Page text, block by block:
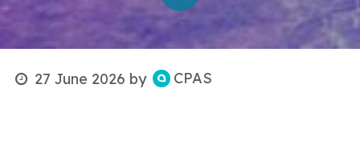
27 June 2026 by CPAS